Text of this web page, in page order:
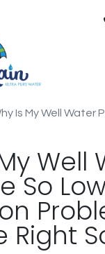
Is My Well Water Pressure So Low? 8
Well
So
Right